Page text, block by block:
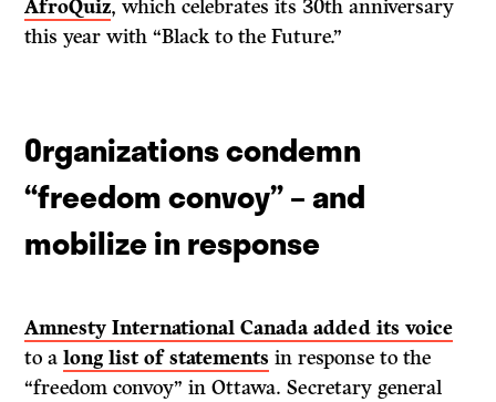
AfroQuiz, which celebrates its 30th anniversary
this year with “Black to the Future.”
Organizations condemn
“freedom convoy” – and
mobilize in response
Amnesty International Canada added its voice
to along list of statements in response to the
“freedom convoy” in Ottawa. Secretary general